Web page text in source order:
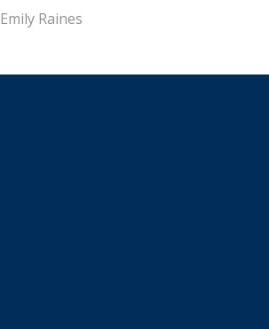
Emily Raines